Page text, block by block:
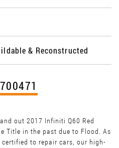
& Reconstructed
out 2017 Infiniti Q60 Red
Title in the past due to Flood. As
certified to repair cars, our high-